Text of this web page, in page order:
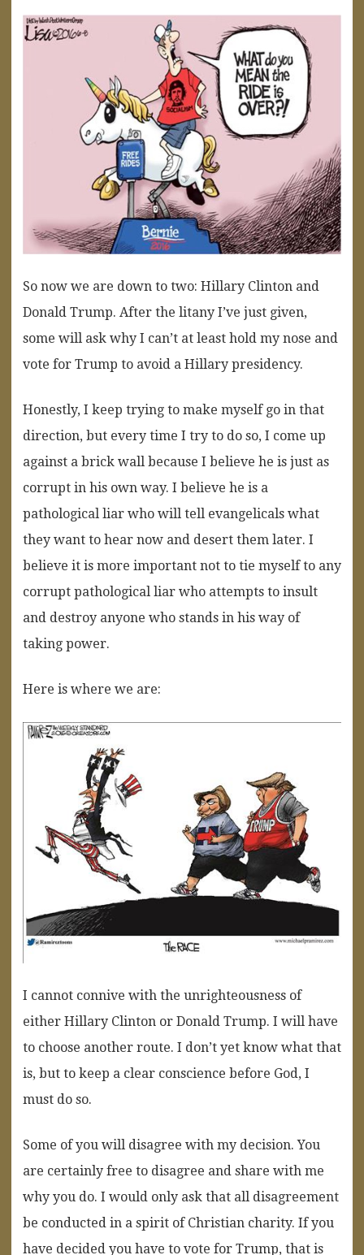
So now we are down to two: Hillary Clinton and
Donald Trump. After the litany I’ve just given,
some will ask why I can’t at least hold my nose and
vote for Trump to avoid a Hillary presidency.
Honestly, I keep trying to make myself go in that
direction, but every time I try to do so, I come up
against a brick wall because I believe he is just as
corrupt in his own way. I believe he is a
pathological liar who will tell evangelicals what
they want to hear now and desert them later. I
believe it is more important not to tie myself to any
corrupt pathological liar who attempts to insult
and destroy anyone who stands in his way of
taking power.
Here is where we are:
I cannot connive with the unrighteousness of
either Hillary Clinton or Donald Trump. I will have
to choose another route. I don’t yet know what that
is, but to keep a clear conscience before God, I
must do so.
Some of you will disagree with my decision. You
are certainly free to disagree and share with me
why you do. I would only ask that all disagreement
be conducted in a spirit of Christian charity. If you
have decided you have to vote for Trump, that is